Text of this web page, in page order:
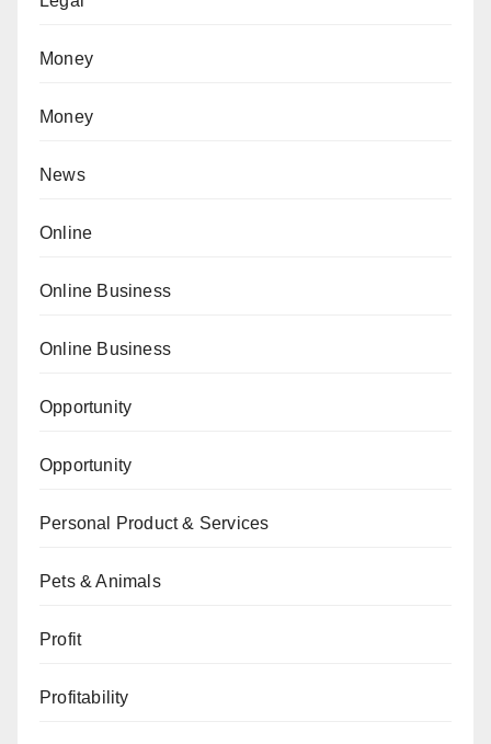
Money
Money
News
Online
Online Business
Online Business
Opportunity
Opportunity
Personal Product & Services
Pets & Animals
Profit
Profitability